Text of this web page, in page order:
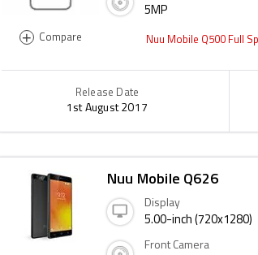
+ Compare
5MP
Nuu Mobile Q500 Full
Release Date
1st August 2017
Nuu Mobile Q626
Display
5.00-inch (720x1280)
Front Camera